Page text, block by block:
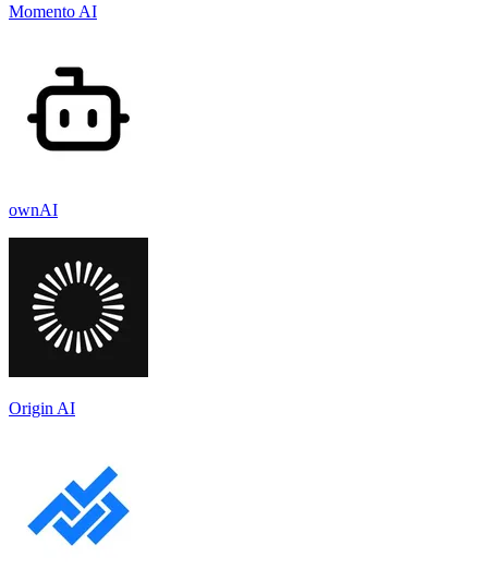
Momento AI
ownAI
Origin AI